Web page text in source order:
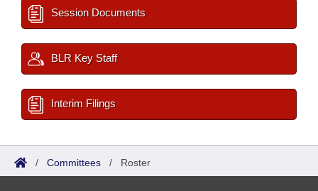
Session Documents
BLR Key Staff
Interim Filings
/ Committees / Roster